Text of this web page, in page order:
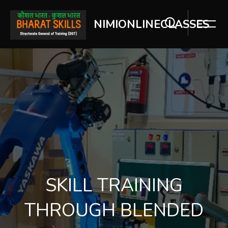
NIMIONLINECLASSES
Skip [Cocoon] Slider style 2
SKILL TRAINING
THROUGH BLENDED